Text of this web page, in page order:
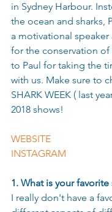
in Sydney Harbour.
the ocean and sharks,
a motivational speaker
for the conservation of
to Paul for taking the
with us. Make sure to
SHARK WEEK ( last
2018 shows!
WEBSITE
INSTAGRAM
1. What is your favorite
I really don't have a